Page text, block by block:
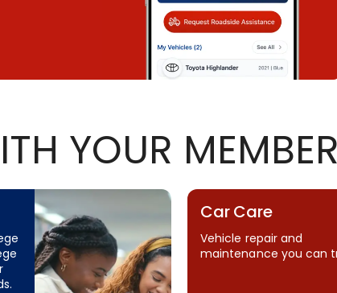
YOUR
Car Care
Vehicle repair and
maintenance you can